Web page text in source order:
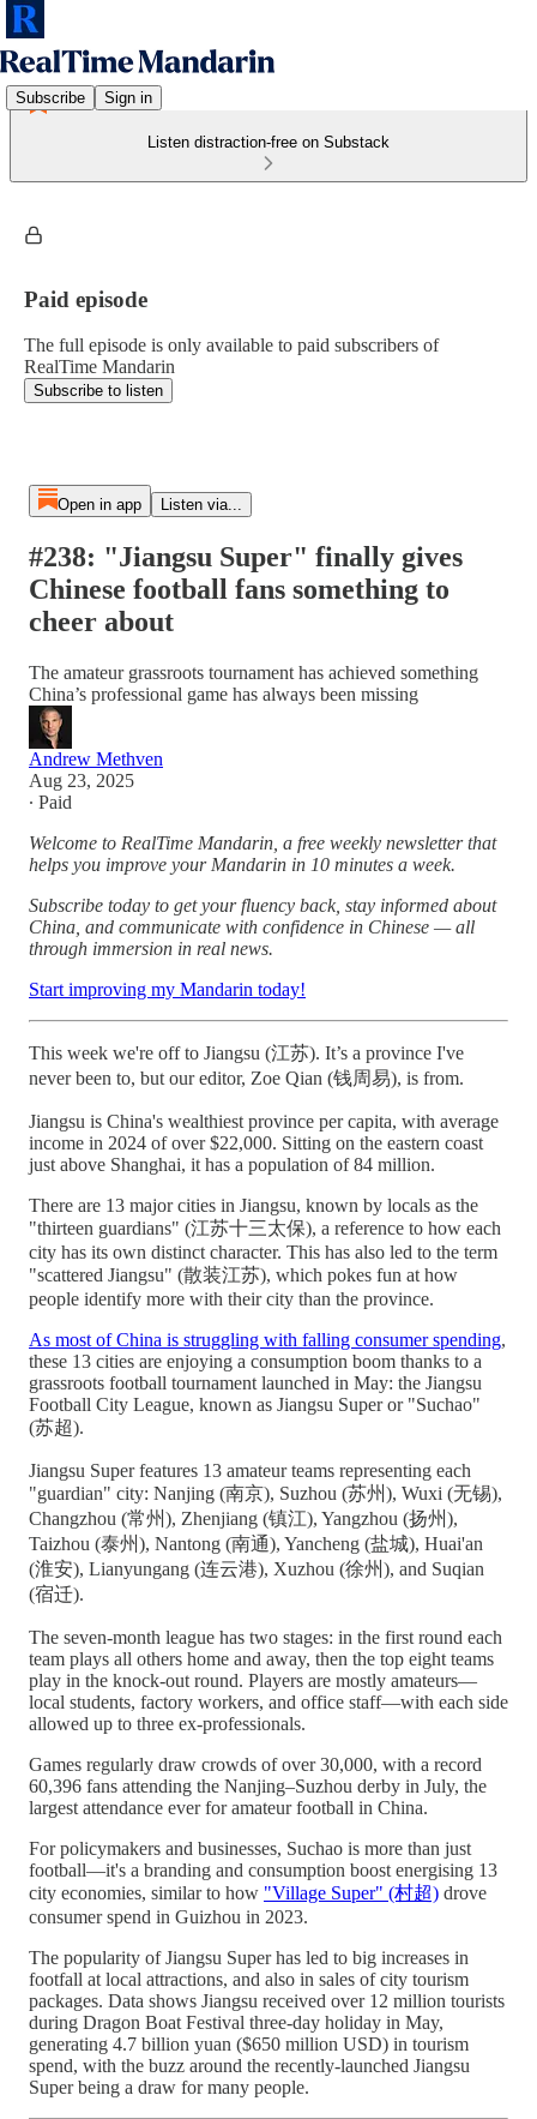
Subscribe Sign in
Listen distraction-free on Substack
Paid episode
The full episode is only available to paid subscribers of
RealTime Mandarin
Subscribe to listen
Open in app Listen via...
#238: "Jiangsu Super" finally gives
Chinese football fans something to
cheer about
The amateur grassroots tournament has achieved something
China’s professional game has always been missing
Andrew Methven
Aug 23, 2025
∙ Paid
Welcome to RealTime Mandarin, a free weekly newsletter that
helps you improve your Mandarin in 10 minutes a week.
Subscribe today to get your fluency back, stay informed about
China, and communicate with confidence in Chinese — all
through immersion in real news.
Start improving my Mandarin today!
This week we're off to Jiangsu (江苏). It’s a province I've
never been to, but our editor, Zoe Qian (钱周易), is from.
Jiangsu is China's wealthiest province per capita, with average
income in 2024 of over $22,000. Sitting on the eastern coast
just above Shanghai, it has a population of 84 million.
There are 13 major cities in Jiangsu, known by locals as the
"thirteen guardians" (江苏十三太保), a reference to how each
city has its own distinct character. This has also led to the term
"scattered Jiangsu" (散装江苏), which pokes fun at how
people identify more with their city than the province.
As most of China is struggling with falling consumer spending,
these 13 cities are enjoying a consumption boom thanks to a
grassroots football tournament launched in May: the Jiangsu
Football City League, known as Jiangsu Super or "Suchao"
(苏超).
Jiangsu Super features 13 amateur teams representing each
"guardian" city: Nanjing (南京), Suzhou (苏州), Wuxi (无锡),
Changzhou (常州), Zhenjiang (镇江), Yangzhou (扬州),
Taizhou (泰州), Nantong (南通), Yancheng (盐城), Huai'an
(淮安), Lianyungang (连云港), Xuzhou (徐州), and Suqian
(宿迁).
The seven-month league has two stages: in the first round each
team plays all others home and away, then the top eight teams
play in the knock-out round. Players are mostly amateurs—
local students, factory workers, and office staff—with each side
allowed up to three ex-professionals.
Games regularly draw crowds of over 30,000, with a record
60,396 fans attending the Nanjing–Suzhou derby in July, the
largest attendance ever for amateur football in China.
For policymakers and businesses, Suchao is more than just
football—it's a branding and consumption boost energising 13
city economies, similar to how "Village Super" (村超) drove
consumer spend in Guizhou in 2023.
The popularity of Jiangsu Super has led to big increases in
footfall at local attractions, and also in sales of city tourism
packages. Data shows Jiangsu received over 12 million tourists
during Dragon Boat Festival three-day holiday in May,
generating 4.7 billion yuan ($650 million USD) in tourism
spend, with the buzz around the recently-launched Jiangsu
Super being a draw for many people.